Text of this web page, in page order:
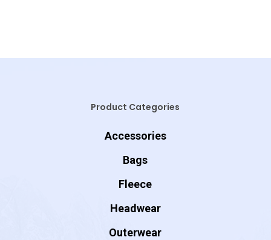
Product Categories
Accessories
Bags
Fleece
Headwear
Outerwear